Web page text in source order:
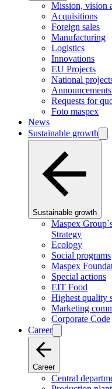
Mission, vision
Acquisitions
Foreign sales
Manufacturing
Logistics
Innovations
EU Projects
National
Requests for
Foto maspex
News
Sustainable growth
Sustainable growth
Maspex
Strategy
Ecology
Social programs
Maspex
Special actions
EIT Food
Highest quality
Marketing
Corporate Code
Career
Career
Central